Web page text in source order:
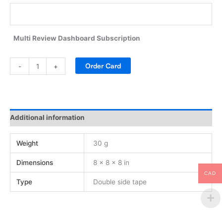
Multi Review Dashboard Subscription
- + Order Card
Additional information
Weight 30 g
Dimensions 8 × 8 × 8 in
Type Double side tape
CAD